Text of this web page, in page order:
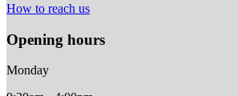
How to reach us
Opening hours
Monday